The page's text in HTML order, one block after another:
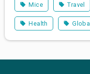
Mice Travel
Health Global